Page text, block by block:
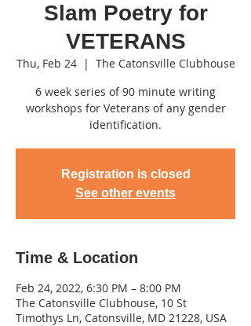
Slam Poetry for
VETERANS
Thu, Feb 24
  |
The Catonsville Clubhouse
6 week series of 90 minute writing
workshops for Veterans of any gender
identification.
Registration is closed
See other events
Time & Location
Feb 24, 2022, 6:30 PM – 8:00 PM
The Catonsville Clubhouse, 10 St
Timothys Ln, Catonsville, MD 21228, USA